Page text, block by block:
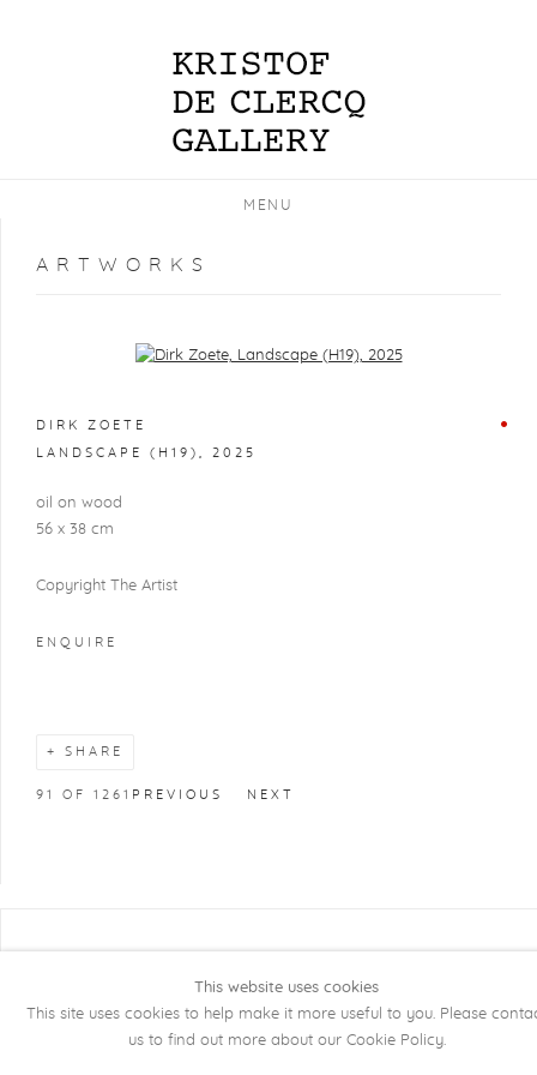
MENU
ARTWORKS
Open a larger version of the following image in a popup:
DIRK ZOETE
LANDSCAPE (H19) 2025
oil on wood
56 x 38 cm
Copyright The Artist
ENQUIRE
SHARE
PREVIOUS NEXT
91 OF 1261
Manage cookies SITE BY ARTLOGIC
This website uses cookies
This site uses cookies to help make it more useful to you. Please
us to find out more about our Cookie Policy.